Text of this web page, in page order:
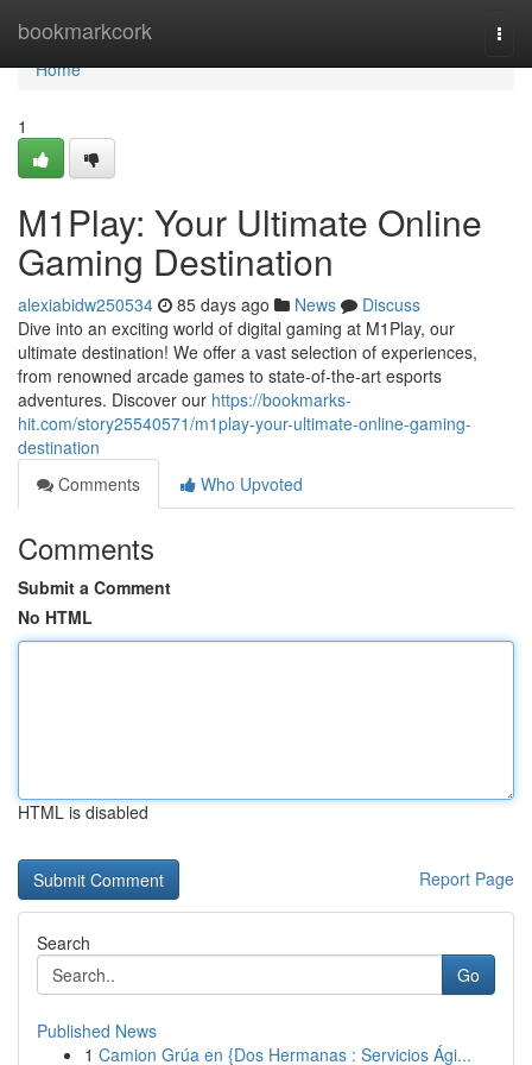
bookmarkcork
Home
Home
1
M1Play: Your Ultimate Online
Gaming Destination
alexiabidw250534 85 days ago News
Discuss
Dive into an exciting world of digital gaming at M1Play, our
ultimate destination! We offer a vast selection of experiences,
from renowned arcade games to state-of-the-art esports
adventures. Discover our https://bookmarks-
hit.com/story25540571/m1play-your-ultimate-online-gaming-
destination
Comments
Who Upvoted
Comments
Submit a Comment
No HTML
HTML is disabled
Report Page
Search
Go
Published News
1 Camion Grúa en {Dos Hermanas : Servicios Ági...